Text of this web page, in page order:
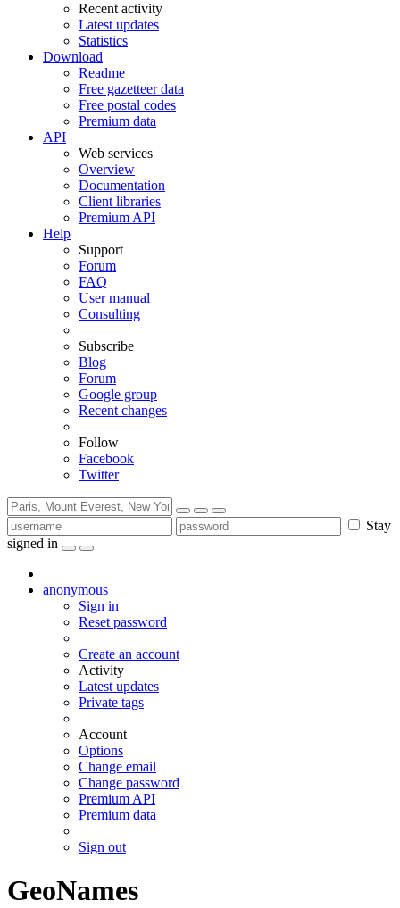
Recent activity
Latest updates
Statistics
Download
Readme
Free gazetteer data
Free postal codes
Premium data
API
Web services
Overview
Documentation
Client libraries
Premium API
Help
Support
Forum
FAQ
User manual
Consulting
Subscribe
Blog
Forum
Google group
Recent changes
Follow
Facebook
Twitter
Stay
signed in
anonymous
Sign in
Reset password
Create an account
Activity
Latest updates
Private tags
Account
Options
Change email
Change password
Premium API
Premium data
Sign out
GeoNames